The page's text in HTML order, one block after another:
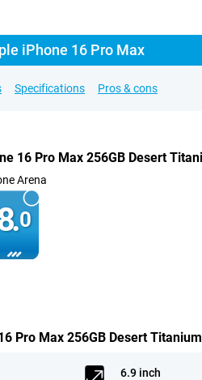
iPhone 16 Pro Max
Specifications Pros & cons
16 Pro Max 256GB Desert
Arena
0
Pro Max 256GB Desert Titanium
6.9 inch